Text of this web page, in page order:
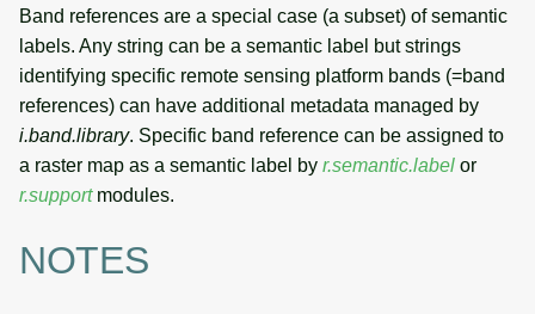
Band references are a special case (a subset) of semantic
labels. Any string can be a semantic label but strings
identifying specific remote sensing platform bands (=band
references) can have additional metadata managed by
i.band.library. Specific band reference can be assigned to
a raster map as a semantic label by r.semantic.label or
r.supportmodules.
NOTES